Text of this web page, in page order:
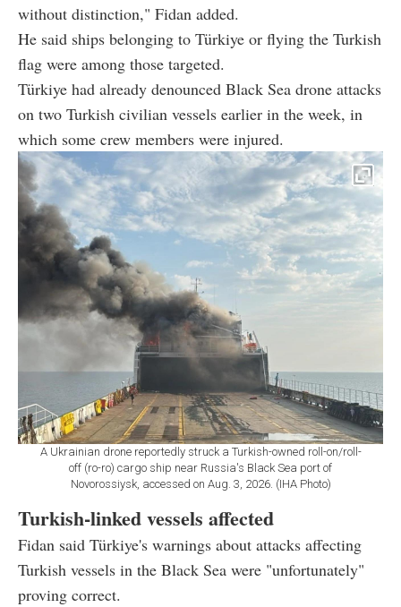
without distinction," Fidan added.
He said ships belonging to Türkiye or flying the Turkish
flag were among those targeted.
Türkiye had already denounced Black Sea drone attacks
on two Turkish civilian vessels earlier in the week, in
which some crew members were injured.
A Ukrainian drone reportedly struck a Turkish-owned roll-on/roll-
off (ro-ro) cargo ship near Russia's Black Sea port of
Novorossiysk, accessed on Aug. 3, 2026. (IHA Photo)
Turkish-linked vessels affected
Fidan said Türkiye's warnings about attacks affecting
Turkish vessels in the Black Sea were "unfortunately"
proving correct.